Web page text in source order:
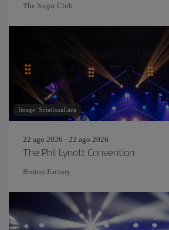
The Sugar Club
Image: SviatlanaLaza
22 ago 2026 - 22 ago 2026
The Phil Lynott Convention
Button Factory